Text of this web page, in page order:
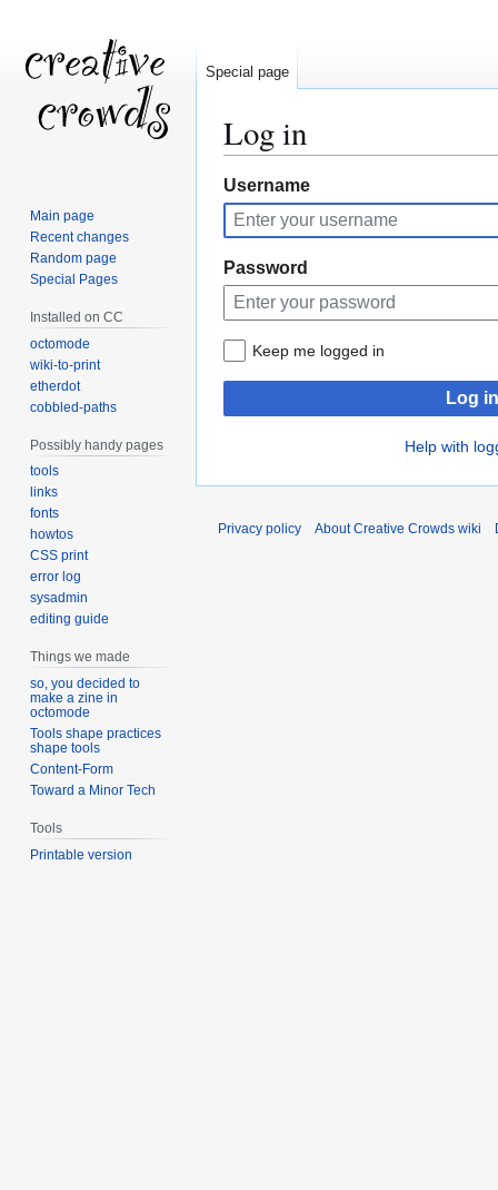
Log in
Jump
to
navigation
Jump
to
search
Username
Password
Keep me logged in
Log in
Help with
Special page
Main page
Recent changes
Random page
Special Pages
Installed on CC
octomode
wiki-to-print
etherdot
cobbled-paths
Possibly handy pages
tools
links
fonts
howtos
CSS print
error log
sysadmin
editing guide
Things we made
so, you decided to
make a zine in
octomode
Tools shape practices
shape tools
Content-Form
Toward a Minor Tech
Tools
Printable version
Privacy policy About Creative Crowds wiki